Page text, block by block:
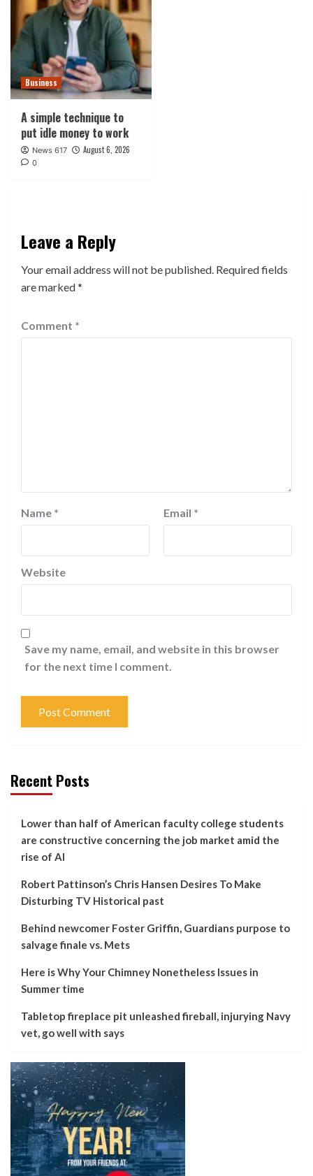
Business
A simple technique to
put idle money to work
News 617 August 6, 2026
0
Leave a Reply
Your email address will not be published. Required fields
are marked*
Comment *
Name * Email *
Website
Save my name, email, and website in this browser
for the next time I comment.
Recent Posts
Lower than half of American faculty college students
are constructive concerning the job market amid the
rise of AI
Robert Pattinson’s Chris Hansen Desires To Make
Disturbing TV Historical past
Behind newcomer Foster Griffin, Guardians purpose to
salvage finale vs. Mets
Here is Why Your Chimney Nonetheless Issues in
Summer time
Tabletop fireplace pit unleashed fireball, injurying Navy
vet, go well with says